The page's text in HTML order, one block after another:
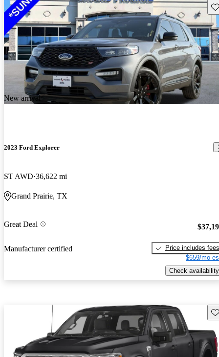
New arrival
2023 Ford Explorer
ST AWD 36,622 mi
Grand Prairie, TX
Great Deal
Manufacturer certified
Price includes fees
$659/mo
Check availability